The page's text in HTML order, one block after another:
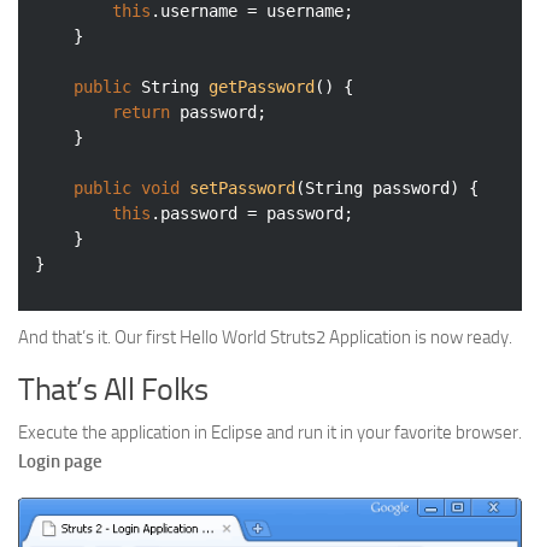
this .username = username;
public String getPassword ()
{
return password;
public void setPassword (String password)
{
this .password = password;
And that’s it. Our first Hello World Struts2 Application is now ready.
That’s All Folks
Execute the application in Eclipse and run it in your favorite browser.
Login page